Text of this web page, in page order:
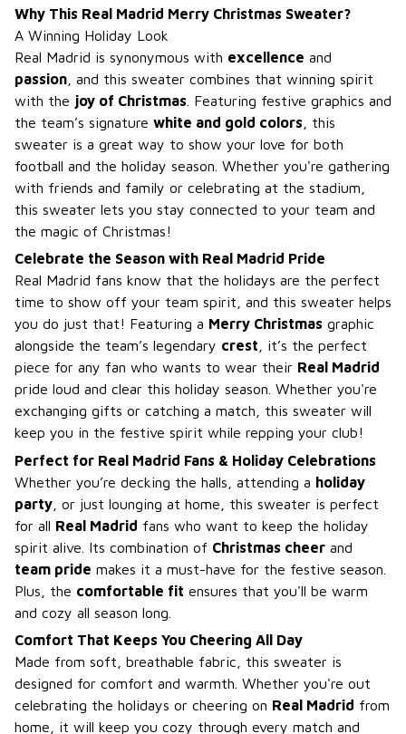
Why This Real Madrid Merry Christmas Sweater?
A Winning Holiday Look
Real Madrid is synonymous with excellence and
passion , and this sweater combines that winning spirit
with the joy of Christmas . Featuring festive graphics and
the team’s signature white and gold colors , this
sweater is a great way to show your love for both
football and the holiday season. Whether you're gathering
with friends and family or celebrating at the stadium,
this sweater lets you stay connected to your team and
the magic of Christmas!
Celebrate the Season with Real Madrid Pride
Real Madrid fans know that the holidays are the perfect
time to show off your team spirit, and this sweater helps
you do just that! Featuring a Merry Christmas graphic
alongside the team’s legendary crest , it’s the perfect
piece for any fan who wants to wear their Real Madrid
pride loud and clear this holiday season. Whether you're
exchanging gifts or catching a match, this sweater will
keep you in the festive spirit while repping your club!
Perfect for Real Madrid Fans & Holiday Celebrations
Whether you’re decking the halls, attending a holiday
party , or just lounging at home, this sweater is perfect
for all Real Madrid fans who want to keep the holiday
spirit alive. Its combination of Christmas cheer and
team pride makes it a must-have for the festive season.
Plus, the comfortable fit ensures that you'll be warm
and cozy all season long.
Comfort That Keeps You Cheering All Day
Made from soft, breathable fabric, this sweater is
designed for comfort and warmth. Whether you're out
celebrating the holidays or cheering on Real Madrid from
home, it will keep you cozy through every match and